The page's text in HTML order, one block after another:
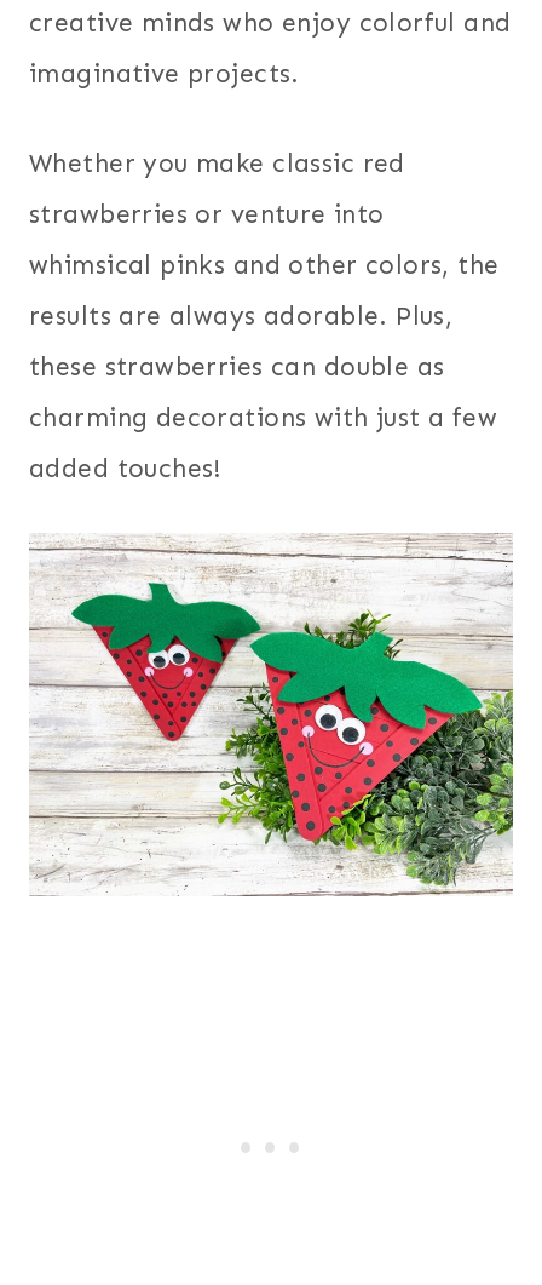
creative minds who enjoy colorful and
imaginative projects.
Whether you make classic red
strawberries or venture into
whimsical pinks and other colors, the
results are always adorable. Plus,
these strawberries can double as
charming decorations with just a few
added touches!